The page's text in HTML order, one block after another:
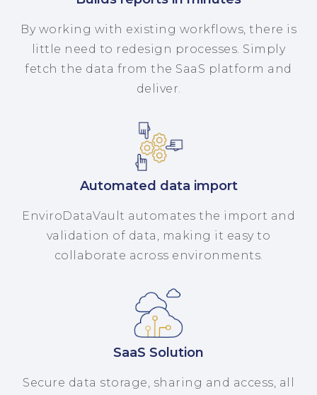
By working with existing workflows, there is
little need to redesign processes. Simply
fetch the data from the SaaS platform and
deliver.
Automated data import
EnviroDataVault automates the import and
validation of data, making it easy to
collaborate across environments.
SaaS Solution
Secure data storage, sharing and access, all